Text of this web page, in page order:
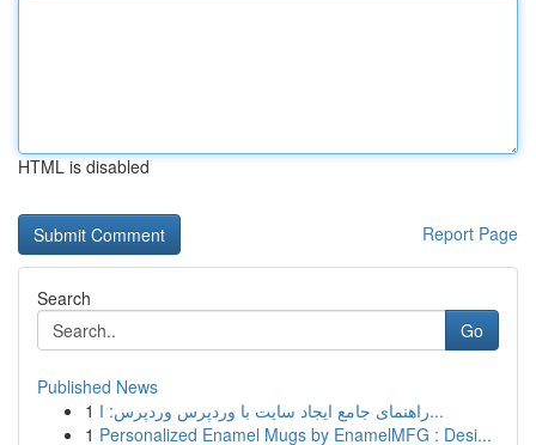
HTML is disabled
Report Page
Search
Go
Published News
1
راهنمای جامع ایجاد سایت با وردپرس وردپرس: ا...
1 Personalized Enamel Mugs by EnamelMFG : Desi...